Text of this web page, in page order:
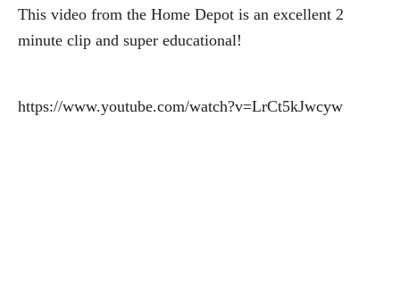
This video from the Home Depot is an excellent 2
minute clip and super educational!
https://www.youtube.com/watch?v=LrCt5kJwcyw